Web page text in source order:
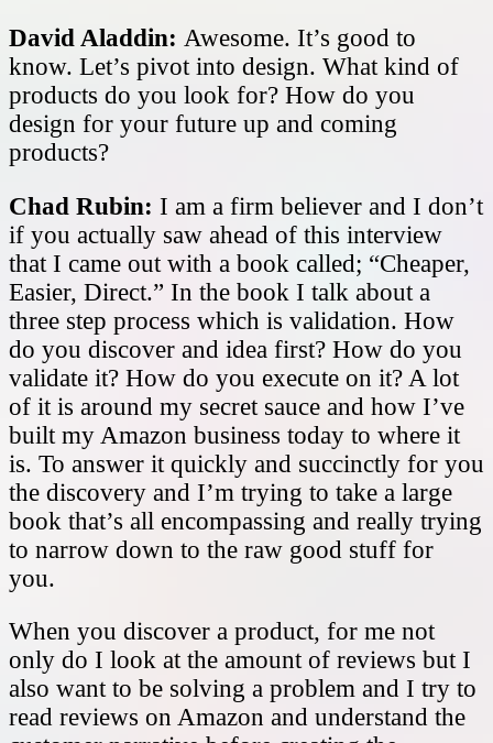
David Aladdin: Awesome. It’s good to
know. Let’s pivot into design. What kind of
products do you look for? How do you
design for your future up and coming
products?
Chad Rubin: I am a firm believer and I don’t
if you actually saw ahead of this interview
that I came out with a book called; “Cheaper,
Easier, Direct.” In the book I talk about a
three step process which is validation. How
do you discover and idea first? How do you
validate it? How do you execute on it? A lot
of it is around my secret sauce and how I’ve
built my Amazon business today to where it
is. To answer it quickly and succinctly for you
the discovery and I’m trying to take a large
book that’s all encompassing and really trying
to narrow down to the raw good stuff for
you.
When you discover a product, for me not
only do I look at the amount of reviews but I
also want to be solving a problem and I try to
read reviews on Amazon and understand the